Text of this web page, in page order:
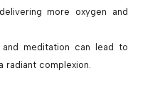
more oxygen and
meditation can lead to
radiant complexion.